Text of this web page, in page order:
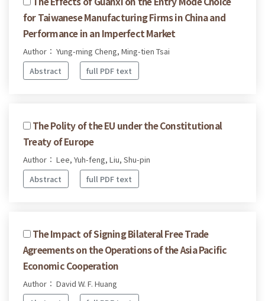
for Taiwanese Manufacturing Firms in China and
Performance in an Imperfect Market
Author： Yung-ming Cheng, Ming-tien Tsai
Abstract
full PDF text
The Polity of the EU under the Constitutional
Treaty of Europe
Author： Lee, Yuh-feng, Liu, Shu-pin
Abstract
full PDF text
The Impact of Signing Bilateral Free Trade
Agreements on the Operations of the Asia Pacific
Economic Cooperation
Author： David W. F. Huang